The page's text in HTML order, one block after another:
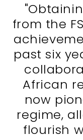
from the
past six
African
now
regime,
flourish